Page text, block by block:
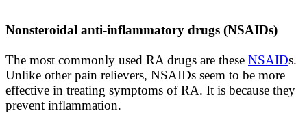
Nonsteroidal anti-inflammatory drugs (NSAIDs)
The most commonly used RA drugs are these NSAIDs.
Unlike other pain relievers, NSAIDs seem to be more
effective in treating symptoms of RA. It is because they
prevent inflammation.